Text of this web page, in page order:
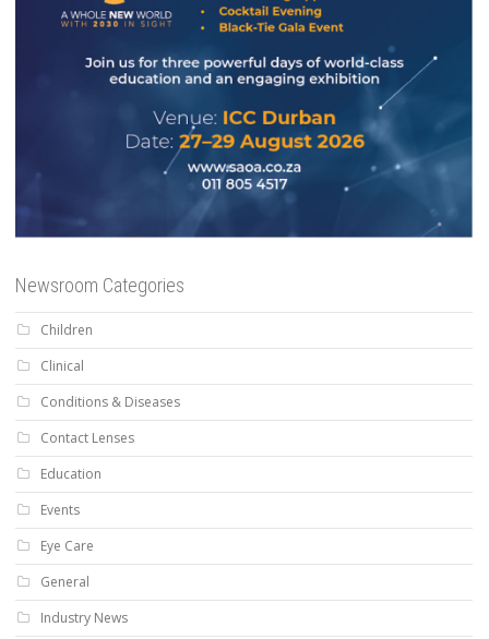
Newsroom Categories
Children
Clinical
Conditions & Diseases
Contact Lenses
Education
Events
Eye Care
General
Industry News